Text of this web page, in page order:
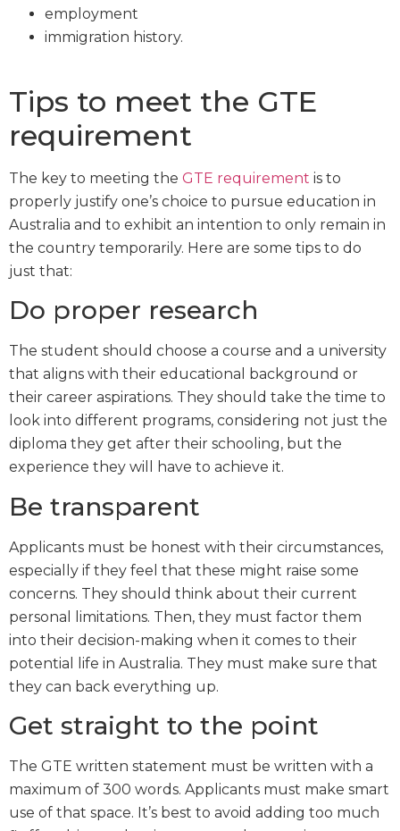
employment
immigration history.
Tips to meet the GTE
requirement
The key to meeting the GTE requirement is to
properly justify one’s choice to pursue education in
Australia and to exhibit an intention to only remain in
the country temporarily. Here are some tips to do
just that:
Do proper research
The student should choose a course and a university
that aligns with their educational background or
their career aspirations. They should take the time to
look into different programs, considering not just the
diploma they get after their schooling, but the
experience they will have to achieve it.
Be transparent
Applicants must be honest with their circumstances,
especially if they feel that these might raise some
concerns. They should think about their current
personal limitations. Then, they must factor them
into their decision-making when it comes to their
potential life in Australia. They must make sure that
they can back everything up.
Get straight to the point
The GTE written statement must be written with a
maximum of 300 words. Applicants must make smart
use of that space. It’s best to avoid adding too much